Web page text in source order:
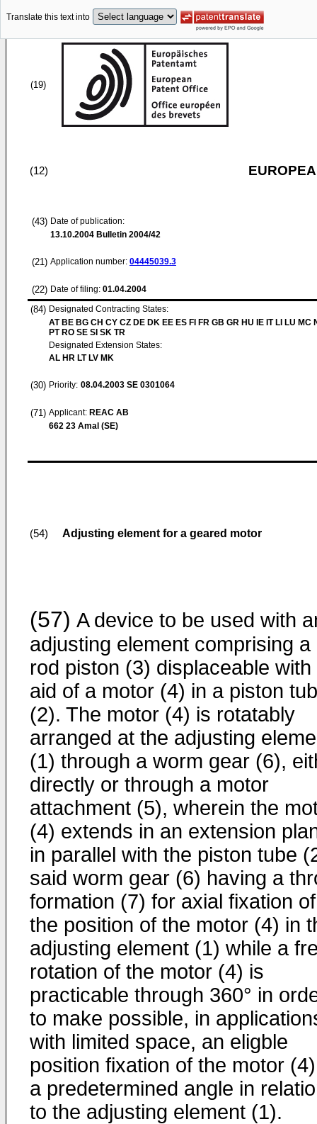
Translate this text into
(19)
(12)
(43) Date of publication:
13.10.2004 Bulletin 2004/42
(21) Application number: 04445039.3
(22) Date of filing: 01.04.2004
(84) Designated Contracting States:
AT BE BG CH CY CZ DE DK EE ES FI FR GB GR HU IE IT LI LU MC
PT RO SE SI SK TR
Designated Extension States:
AL HR LT LV MK
(30) Priority: 08.04.2003 SE 0301064
(71) Applicant: REAC AB
662 23 Amal (SE)
(54) Adjusting element for a geared motor
(57) A device to be used with
adjusting element comprising a
rod piston (3) displaceable with
aid of a motor (4) in a piston
(2). The motor (4) is rotatably
arranged at the adjusting
(1) through a worm gear (6),
directly or through a motor
attachment (5), wherein the
(4) extends in an extension
in parallel with the piston tube
said worm gear (6) having a
formation (7) for axial fixation of
the position of the motor (4) in
adjusting element (1) while a
rotation of the motor (4) is
practicable through 360° in
to make possible, in
with limited space, an eligble
position fixation of the motor
a predetermined angle in
to the adjusting element (1).